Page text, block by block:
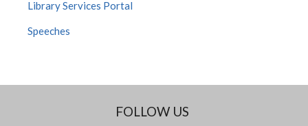
Library Services Portal
Speeches
FOLLOW US